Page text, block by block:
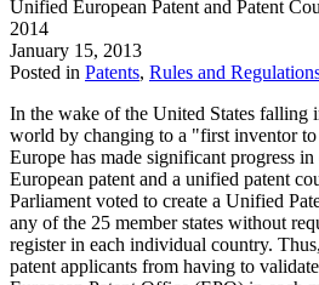
Unified European Patent and Patent
2014
January 15, 2013
Posted in Patents, Rules and
In the wake of the United States falling
world by changing to a "first inventor
Europe has made significant progress
European patent and a unified patent
Parliament voted to create a Unified
any of the 25 member states without
register in each individual country.
patent applicants from having to